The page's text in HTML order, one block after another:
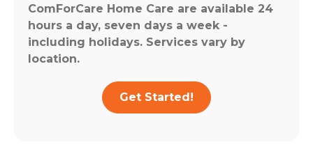
ComForCare Home Care are available 24
hours a day, seven days a week -
including holidays. Services vary by
location.
Get Started!